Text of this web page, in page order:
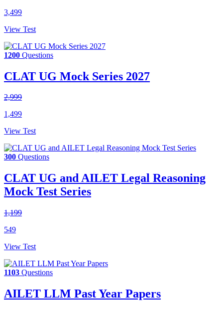
3,499
View Test
1200 Questions
CLAT UG Mock Series 2027
2,999
1,499
View Test
300 Questions
CLAT UG and AILET Legal Reasoning
Mock Test Series
1,199
549
View Test
1103 Questions
AILET LLM Past Year Papers